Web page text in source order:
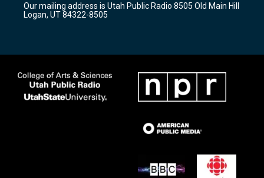
a
m
k
Our mailing address is Utah Public Radio 8505 Old Main Hill
Logan, UT 84322-8505